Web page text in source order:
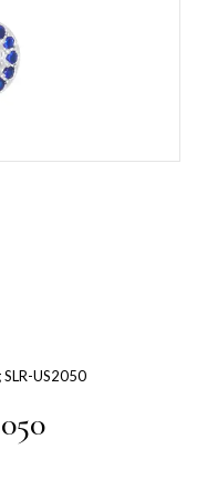
SLR-US2050